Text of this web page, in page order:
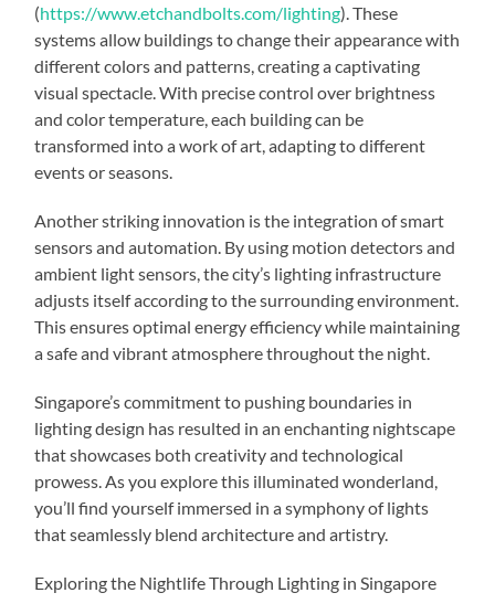
(https://www.etchandbolts.com/lighting). These
systems allow buildings to change their appearance with
different colors and patterns, creating a captivating
visual spectacle. With precise control over brightness
and color temperature, each building can be
transformed into a work of art, adapting to different
events or seasons.
Another striking innovation is the integration of smart
sensors and automation. By using motion detectors and
ambient light sensors, the city’s lighting infrastructure
adjusts itself according to the surrounding environment.
This ensures optimal energy efficiency while maintaining
a safe and vibrant atmosphere throughout the night.
Singapore’s commitment to pushing boundaries in
lighting design has resulted in an enchanting nightscape
that showcases both creativity and technological
prowess. As you explore this illuminated wonderland,
you’ll find yourself immersed in a symphony of lights
that seamlessly blend architecture and artistry.
Exploring the Nightlife Through Lighting in Singapore